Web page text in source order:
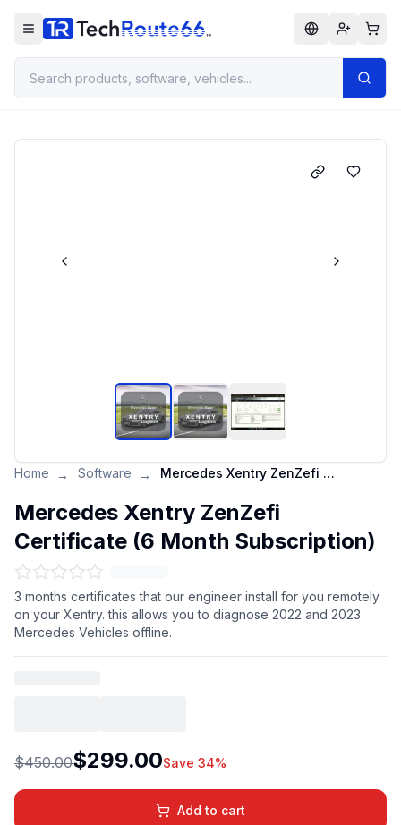
Home → Software → Mercedes Xentry ZenZefi Certificate (6 Month Subscription)
Mercedes Xentry ZenZefi
Certificate (6 Month Subscription)
3 months certificates that our engineer install for you remotely
on your Xentry. this allows you to diagnose 2022 and 2023
Mercedes Vehicles offline.
$450.00$299.00Save 34%
Add to cart